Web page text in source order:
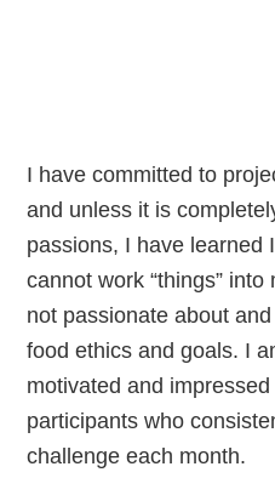
I have committed to
and unless it is
passions, I have learned
cannot work “things”
not passionate about
food ethics and goals. I
motivated and
participants who
challenge each month.